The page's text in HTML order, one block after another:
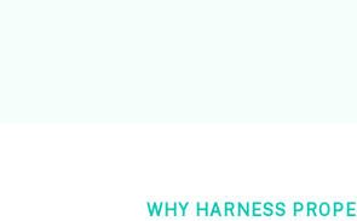
WHY HARNESS